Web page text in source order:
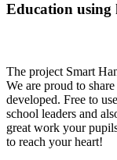
Education using
The project Smart
We are proud to
developed. Free to
school leaders and
great work your
to reach your heart!